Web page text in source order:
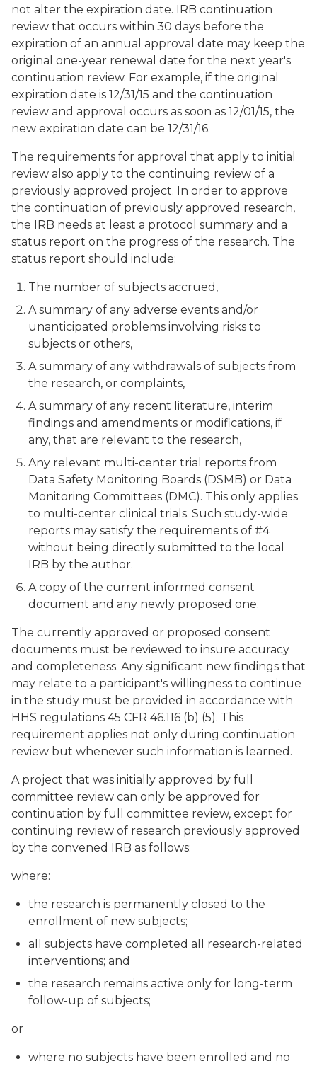
not alter the expiration date. IRB continuation
review that occurs within 30 days before the
expiration of an annual approval date may keep the
original one-year renewal date for the next year's
continuation review. For example, if the original
expiration date is 12/31/15 and the continuation
review and approval occurs as soon as 12/01/15, the
new expiration date can be 12/31/16.
The requirements for approval that apply to initial
review also apply to the continuing review of a
previously approved project. In order to approve
the continuation of previously approved research,
the IRB needs at least a protocol summary and a
status report on the progress of the research. The
status report should include:
The number of subjects accrued,
A summary of any adverse events and/or
unanticipated problems involving risks to
subjects or others,
A summary of any withdrawals of subjects from
the research, or complaints,
A summary of any recent literature, interim
findings and amendments or modifications, if
any, that are relevant to the research,
Any relevant multi-center trial reports from
Data Safety Monitoring Boards (DSMB) or Data
Monitoring Committees (DMC). This only applies
to multi-center clinical trials. Such study-wide
reports may satisfy the requirements of #4
without being directly submitted to the local
IRB by the author.
A copy of the current informed consent
document and any newly proposed one.
The currently approved or proposed consent
documents must be reviewed to insure accuracy
and completeness. Any significant new findings that
may relate to a participant's willingness to continue
in the study must be provided in accordance with
HHS regulations 45 CFR 46.116 (b) (5). This
requirement applies not only during continuation
review but whenever such information is learned.
A project that was initially approved by full
committee review can only be approved for
continuation by full committee review, except for
continuing review of research previously approved
by the convened IRB as follows:
where:
the research is permanently closed to the
enrollment of new subjects;
all subjects have completed all research-related
interventions; and
the research remains active only for long-term
follow-up of subjects;
or
where no subjects have been enrolled and no